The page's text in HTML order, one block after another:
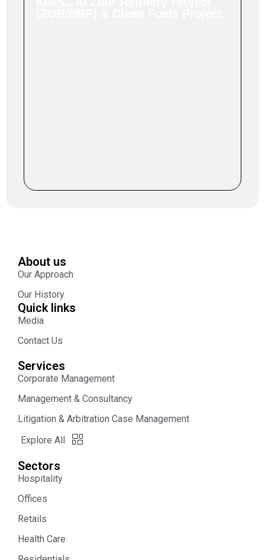
About us
Our Approach
Our History
Quick links
Media
Contact Us
Services
Corporate Management
Management & Consultancy
Litigation & Arbitration Case Management
Explore All
Sectors
Hospitality
Offices
Retails
Health Care